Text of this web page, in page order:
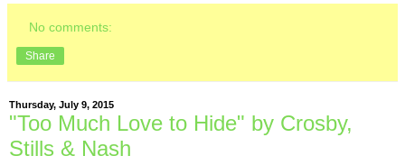
No comments:
Share
Thursday, July 9, 2015
"Too Much Love to Hide" by Crosby,
Stills & Nash